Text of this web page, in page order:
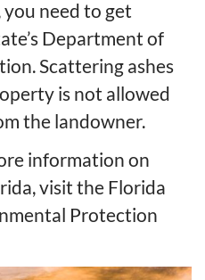
you need to get
Department of
Scattering ashes
is not allowed
the landowner.
information on
visit the Florida
Protection